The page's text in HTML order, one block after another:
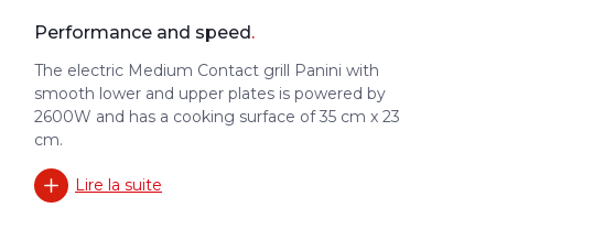
Performance and speed.
The electric Medium Contact grill Panini with
smooth lower and upper plates is powered by
2600W and has a cooking surface of 35 cm x 23
cm.
Lire la suite